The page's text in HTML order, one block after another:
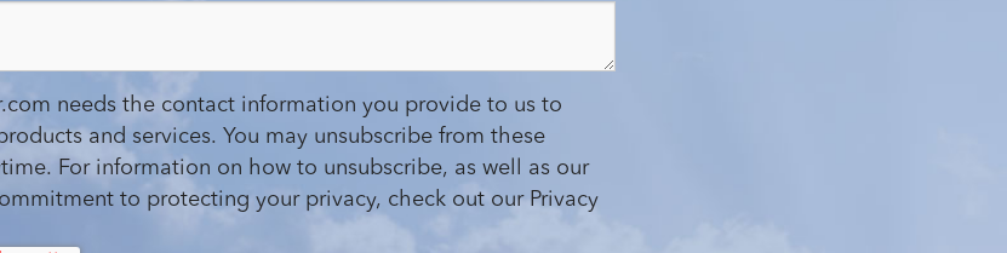
needs the contact information you provide to us to
and services. You may unsubscribe from these
For information on how to unsubscribe, as well as our
to protecting your privacy, check out our Privacy